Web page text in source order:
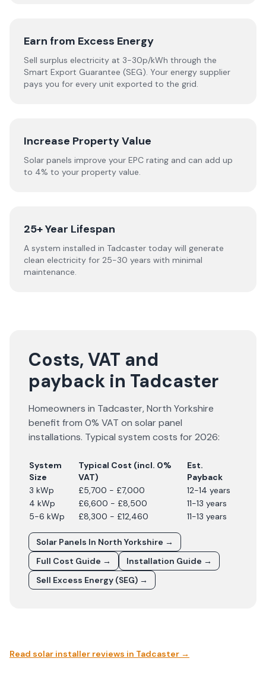
Earn from Excess Energy
Sell surplus electricity at 3-30p/kWh through the
Smart Export Guarantee (SEG). Your energy supplier
pays you for every unit exported to the grid.
Increase Property Value
Solar panels improve your EPC rating and can add up
to 4% to your property value.
25+ Year Lifespan
A system installed in Tadcaster today will generate
clean electricity for 25-30 years with minimal
maintenance.
Costs, VAT and
payback in Tadcaster
Homeowners in Tadcaster,North Yorkshire
benefit from 0% VAT on solar panel
installations. Typical system costs for2026:
System
Size
Typical Cost (incl. 0%
VAT)
Est.
Payback
3 kWp
£5,700 - £7,000
12-14 years
4 kWp
£6,600 - £8,500
11-13 years
5-6 kWp
£8,300 - £12,460 11-13 years
Solar Panels In North Yorkshire →
Full Cost Guide →
Installation Guide →
Sell Excess Energy (SEG) →
Read solar installer reviews in Tadcaster →